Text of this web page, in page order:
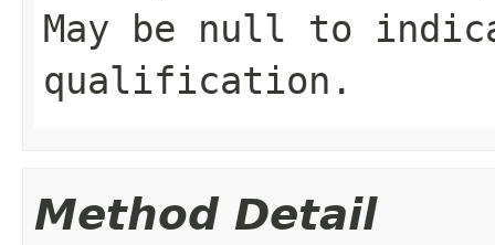
May be null to
qualification.
Method Detail